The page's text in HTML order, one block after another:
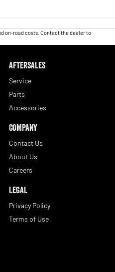
on-road costs. Contact the dealer to
AFTERSALES
Service
Parts
Accessories
COMPANY
Contact Us
About Us
Careers
LEGAL
Privacy Policy
Terms of Use